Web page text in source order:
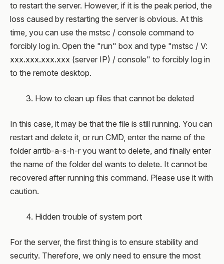
to restart the server. However, if it is the peak period, the
loss caused by restarting the server is obvious. At this
time, you can use the mstsc / console command to
forcibly log in. Open the "run" box and type "mstsc / V:
xxx.xxx.xxx.xxx (server IP) / console" to forcibly log in
to the remote desktop.
3. How to clean up files that cannot be deleted
In this case, it may be that the file is still running. You can
restart and delete it, or run CMD, enter the name of the
folder arrtib-a-s-h-r you want to delete, and finally enter
the name of the folder del wants to delete. It cannot be
recovered after running this command. Please use it with
caution.
4. Hidden trouble of system port
For the server, the first thing is to ensure stability and
security. Therefore, we only need to ensure the most